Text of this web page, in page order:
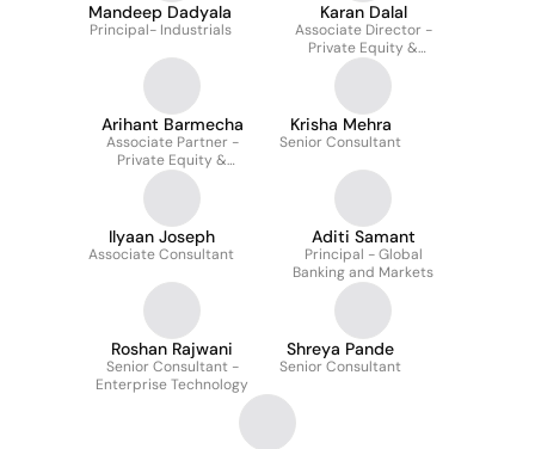
Mandeep Dadyala
Principal- Industrials
Karan Dalal
Associate Director -
Private Equity &
Alternatives
Arihant Barmecha
Associate Partner -
Private Equity &
Alternatives
Krisha Mehra
Senior Consultant
Ilyaan Joseph
Associate Consultant
Aditi Samant
Principal - Global
Banking and Markets
Roshan Rajwani
Senior Consultant -
Enterprise Technology
Shreya Pande
Senior Consultant